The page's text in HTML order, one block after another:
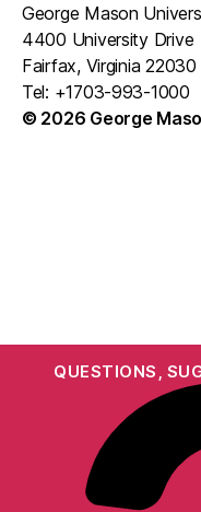
George Mason
4400 University Drive
Fairfax, Virginia 22030
Tel: +1703-993-1000
© 2026 George
QUESTIONS,